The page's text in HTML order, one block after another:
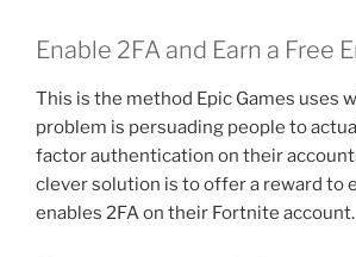
Enable 2FA and Earn a Free
This is the method Epic Games uses
problem is persuading people to
factor authentication on their
clever solution is to offer a reward to
enables 2FA on their Fortnite account.